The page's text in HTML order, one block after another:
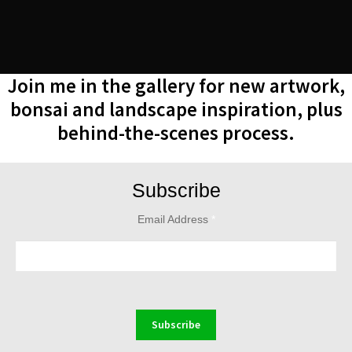
Join me in the gallery for new artwork,
bonsai and landscape inspiration, plus
behind-the-scenes process.
Subscribe
Email Address